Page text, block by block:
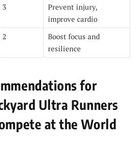
3
Prevent injury,
improve cardio
2
Boost focus and
resilience
for
Ultra Runners
at the World